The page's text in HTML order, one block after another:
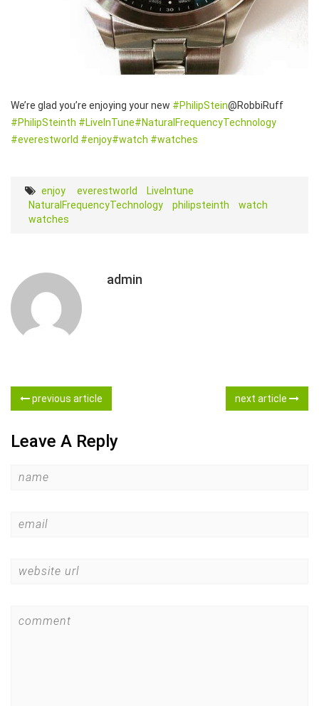
We’re glad you’re enjoying your new #PhilipStein@RobbiRuff
#PhilipSteinth #LiveInTune#NaturalFrequencyTechnology
#everestworld #enjoy#watch #watches
‎enjoy ‬‪ everestworld
LiveIntune‬
NaturalFrequencyTechnology
philipsteinth
watch
watches
admin
previous article next article
Leave A Reply